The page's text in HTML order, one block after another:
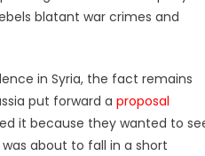
blatant war crimes and
in Syria, the fact remains
put forward a proposal
it because they wanted to
about to fall in a short